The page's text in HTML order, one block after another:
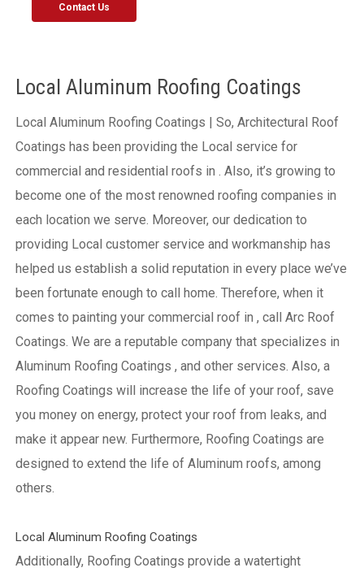
Contact Us
Local Aluminum Roofing Coatings
Local Aluminum Roofing Coatings | So, Architectural Roof
Coatings has been providing the Local service for
commercial and residential roofs in . Also, it’s growing to
become one of the most renowned roofing companies in
each location we serve. Moreover, our dedication to
providing Local customer service and workmanship has
helped us establish a solid reputation in every place we’ve
been fortunate enough to call home. Therefore, when it
comes to painting your commercial roof in , call Arc Roof
Coatings. We are a reputable company that specializes in
Aluminum Roofing Coatings , and other services. Also, a
Roofing Coatings will increase the life of your roof, save
you money on energy, protect your roof from leaks, and
make it appear new. Furthermore, Roofing Coatings are
designed to extend the life of Aluminum roofs, among
others.
Local Aluminum Roofing Coatings
Additionally, Roofing Coatings provide a watertight